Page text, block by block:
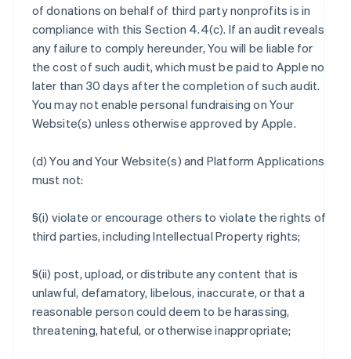
of donations on behalf of third party nonprofits is in
compliance with this Section 4.4(c). If an audit reveals
any failure to comply hereunder, You will be liable for
the cost of such audit, which must be paid to Apple no
later than 30 days after the completion of such audit.
You may not enable personal fundraising on Your
Website(s) unless otherwise approved by Apple.
(d) You and Your Website(s) and Platform Applications
must not:
§(i) violate or encourage others to violate the rights of
third parties, including Intellectual Property rights;
§(ii) post, upload, or distribute any content that is
unlawful, defamatory, libelous, inaccurate, or that a
reasonable person could deem to be harassing,
threatening, hateful, or otherwise inappropriate;